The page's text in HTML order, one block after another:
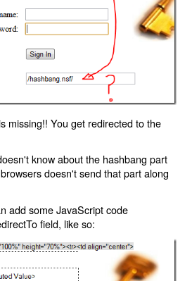
missing!! You get redirected to the
know about the hashbang part
doesn't send that part along
add some JavaScript code
field, like so: